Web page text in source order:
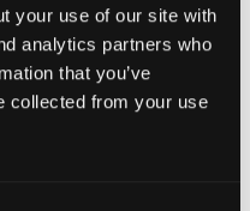
your use of our site with
analytics partners who
that you’ve
collected from your use
over 5% of revenue,
goes unmeasured.